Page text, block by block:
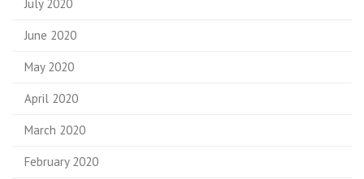
July 2020
June 2020
May 2020
April 2020
March 2020
February 2020